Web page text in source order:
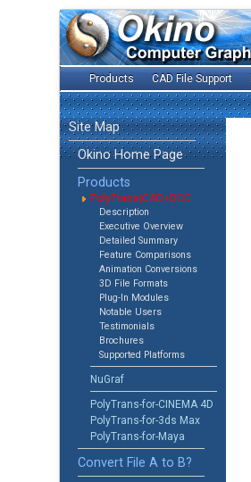
Products CAD File Support
Site Map
Okino Home Page
Products
PolyTrans|CAD+DCC
Description
Executive Overview
Detailed Summary
Feature Comparisons
Animation Conversions
3D File Formats
Plug-In Modules
Notable Users
Testimonials
Brochures
Supported Platforms
NuGraf
PolyTrans-for-CINEMA 4D
PolyTrans-for-3ds Max
PolyTrans-for-Maya
Convert File A to B?